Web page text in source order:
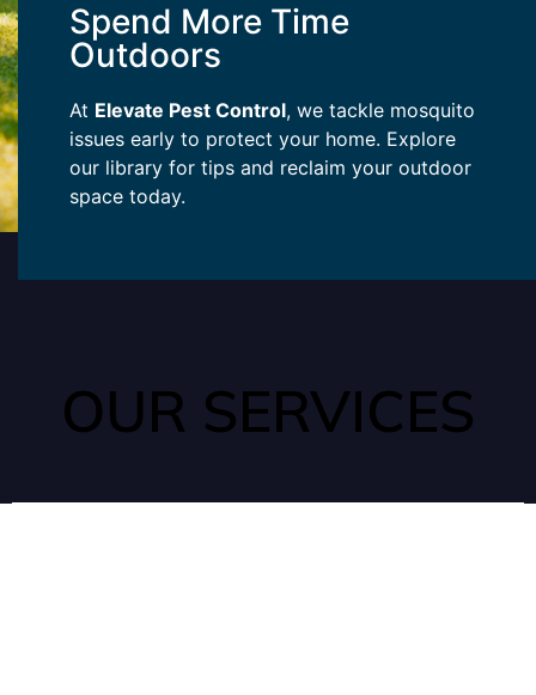
Spend More Time
Outdoors
At Elevate Pest Control, we tackle mosquito
issues early to protect your home. Explore
our library for tips and reclaim your outdoor
space today.
OUR SERVICES